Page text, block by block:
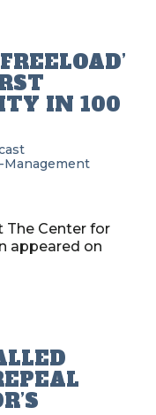
IN 100
Management
The Center for
appeared on